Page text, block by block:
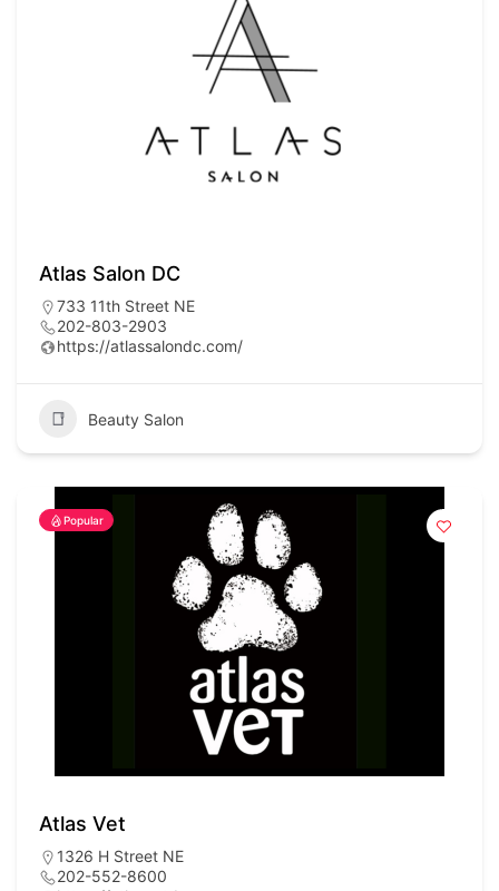
Atlas Salon DC
733 11th Street NE
202-803-2903
https://atlassalondc.com/
Beauty Salon
Popular
Atlas Vet
1326 H Street NE
202-552-8600